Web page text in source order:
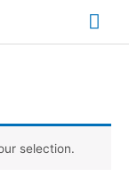
selection.